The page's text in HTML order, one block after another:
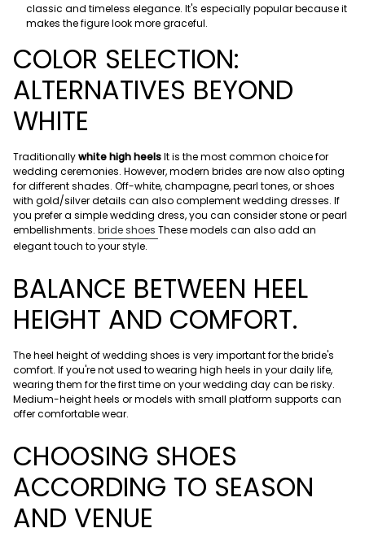
classic and timeless elegance. It's especially popular because it
makes the figure look more graceful.
COLOR SELECTION:
ALTERNATIVES BEYOND
WHITE
Traditionallywhite high heelsIt is the most common choice for
wedding ceremonies. However, modern brides are now also opting
for different shades. Off-white, champagne, pearl tones, or shoes
with gold/silver details can also complement wedding dresses. If
you prefer a simple wedding dress, you can consider stone or pearl
embellishments. bride shoes These models can also add an
elegant touch to your style.
BALANCE BETWEEN HEEL
HEIGHT AND COMFORT.
The heel height of wedding shoes is very important for the bride's
comfort. If you're not used to wearing high heels in your daily life,
wearing them for the first time on your wedding day can be risky.
Medium-height heels or models with small platform supports can
offer comfortable wear.
CHOOSING SHOES
ACCORDING TO SEASON
AND VENUE